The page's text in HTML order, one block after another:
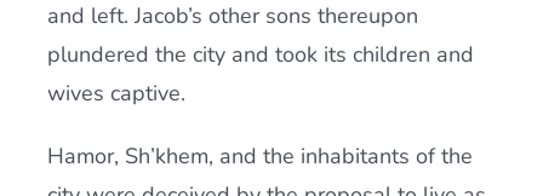
and left. Jacob’s other sons thereupon
plundered the city and took its children and
wives captive.
Hamor, Sh’khem, and the inhabitants of the